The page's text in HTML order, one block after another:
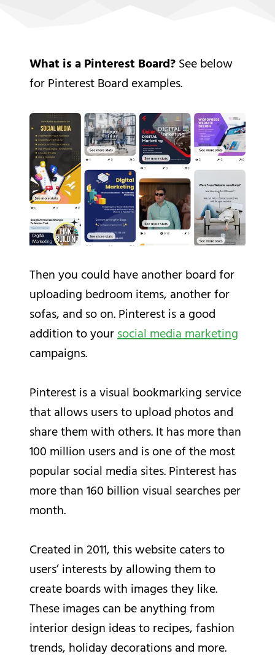
What is a Pinterest Board?See below
for Pinterest Board examples.
Then you could have another board for
uploading bedroom items, another for
sofas, and so on. Pinterest is a good
addition to yoursocial media marketing
campaigns.
Pinterest is a visual bookmarking service
that allows users to upload photos and
share them with others. It has more than
100 million users and is one of the most
popular social media sites. Pinterest has
more than 160 billion visual searches per
month.
Created in 2011, this website caters to
users’ interests by allowing them to
create boards with images they like.
These images can be anything from
interior design ideas to recipes, fashion
trends, holiday decorations and more.